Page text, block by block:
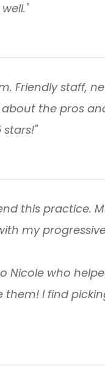
Friendly staff,
the pros
stars!"
this practice.
my
Nicole who
them! I find